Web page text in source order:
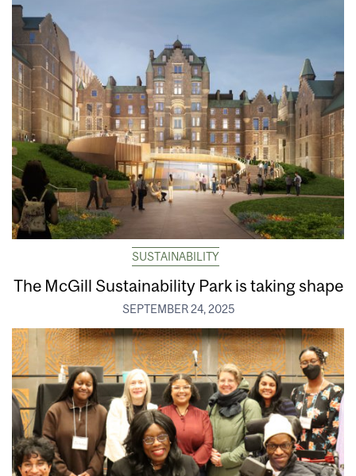
SUSTAINABILITY
The McGill Sustainability Park is taking shape
SEPTEMBER 24, 2025